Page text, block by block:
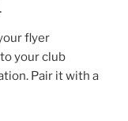
flyer
your club
Pair it with a